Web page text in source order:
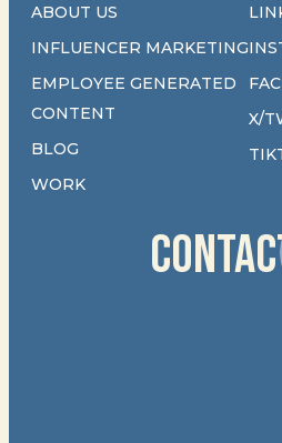
ABOUT US
INFLUENCER MARKETING
EMPLOYEE GENERATED
CONTENT
BLOG
WORK
X/